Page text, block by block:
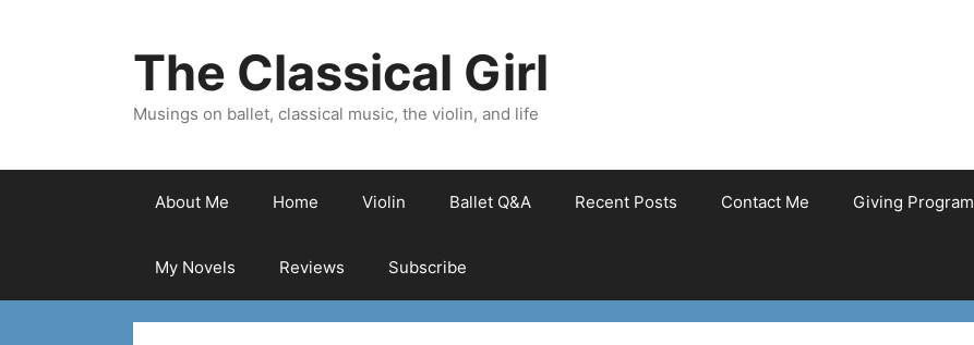
The Classical Girl
Musings on ballet, classical music, the violin, and life
About Me Home Violin Ballet Q&A Recent Posts Contact Me Giving Program
My Novels Reviews Subscribe